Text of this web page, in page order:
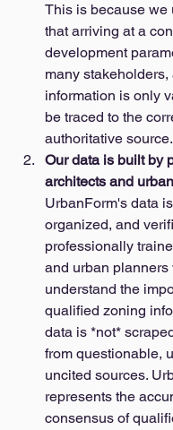
This is because we
that arriving at a
development
many
information is only
be traced to the
authoritative source.
Our data is built by
architects and
UrbanForm's data
organized, and
professionally
and urban planners
understand the
qualified zoning
data is *not*
from questionable,
uncited sources.
represents the
consensus of